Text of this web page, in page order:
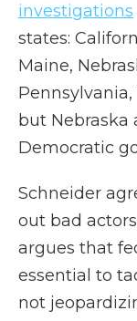
investigations
states:
Maine,
but Nebraska
Democratic
Schneider
out bad
argues that
essential to
not